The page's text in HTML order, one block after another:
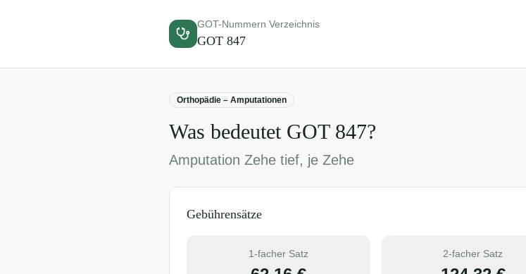
GOT-Nummern Verzeichnis
GOT 847
Orthopädie – Amputationen
Was bedeutet GOT 847?
Amputation Zehe tief, je Zehe
Gebührensätze
1-facher Satz 2-facher Satz